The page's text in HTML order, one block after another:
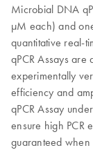
Microbial DNA
µM each) and
quantitative real-
qPCR Assays
experimentally
efficiency and
qPCR Assay
ensure high PCR
guaranteed when